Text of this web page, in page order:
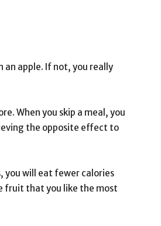
an apple. If not, you really
When you skip a meal, you
the opposite effect to
you will eat fewer calories
fruit that you like the most